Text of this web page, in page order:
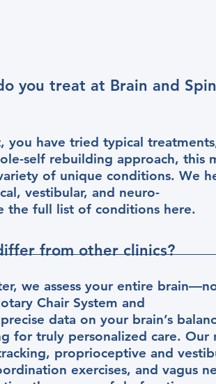
you treat at Brain and
you have tried typical
self rebuilding approach, this
of unique conditions. We
vestibular, and neuro-
the full list of conditions here.
from other clinics?
we assess your entire
Chair System and
data on your brain’s
for truly personalized care. Our
proprioceptive and
exercises, and vagus